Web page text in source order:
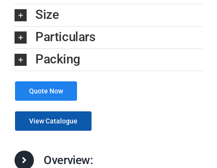
Size
Particulars
Packing
Quote Now
View Catalogue
Overview: